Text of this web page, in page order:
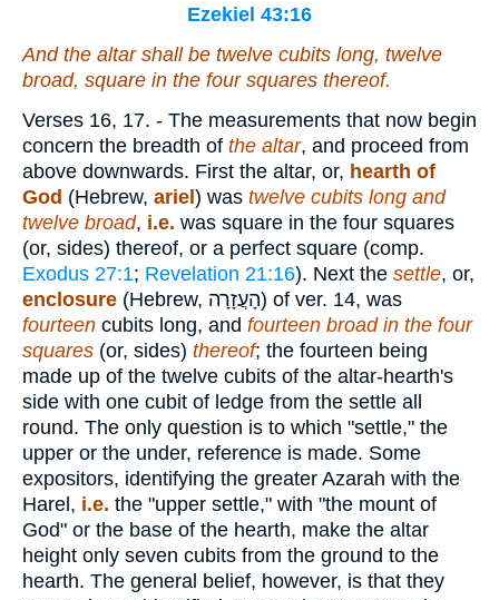
Ezekiel 43:16
And the altar shall be twelve cubits long, twelve
broad, square in the four squares thereof.
Verses 16, 17. - The measurements that now begin
concern the breadth of the altar, and proceed from
above downwards. First the altar, or, hearth of
God (Hebrew, ariel ) was twelve cubits long and
twelve broad, i.e. was square in the four squares
(or, sides) thereof, or a perfect square (comp.
Exodus 27:1; Revelation 21:16). Next the settle, or,
enclosure (Hebrew, הָעֲזָרָה) of ver. 14, was
fourteen cubits long, and fourteen broad in the four
squares (or, sides) thereof; the fourteen being
made up of the twelve cubits of the altar-hearth's
side with one cubit of ledge from the settle all
round. The only question is to which "settle," the
upper or the under, reference is made. Some
expositors, identifying the greater Azarah with the
Harel, i.e. the "upper settle," with "the mount of
God" or the base of the hearth, make the altar
height only seven cubits from the ground to the
hearth. The general belief, however, is that they